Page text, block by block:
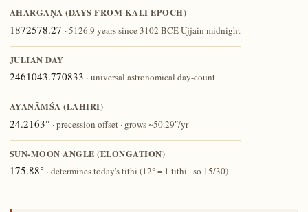
AHARGAṆA (DAYS FROM KALI EPOCH)
1872578.27 · 5126.9 years since 3102 BCE Ujjain midnight
JULIAN DAY
2461043.770833 · universal astronomical day-count
AYANĀṀŚA (LAHIRI)
24.2163° · precession offset · grows ~50.29″/yr
SUN-MOON ANGLE (ELONGATION)
175.88° · determines today's tithi (12° = 1 tithi · so 15/30)